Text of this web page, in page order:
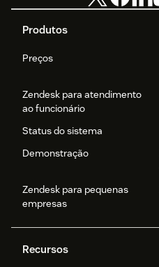
Produtos
Preços
Zendesk para atendimento
ao funcionário
Status do sistema
Demonstração
Zendesk para pequenas
empresas
Recursos